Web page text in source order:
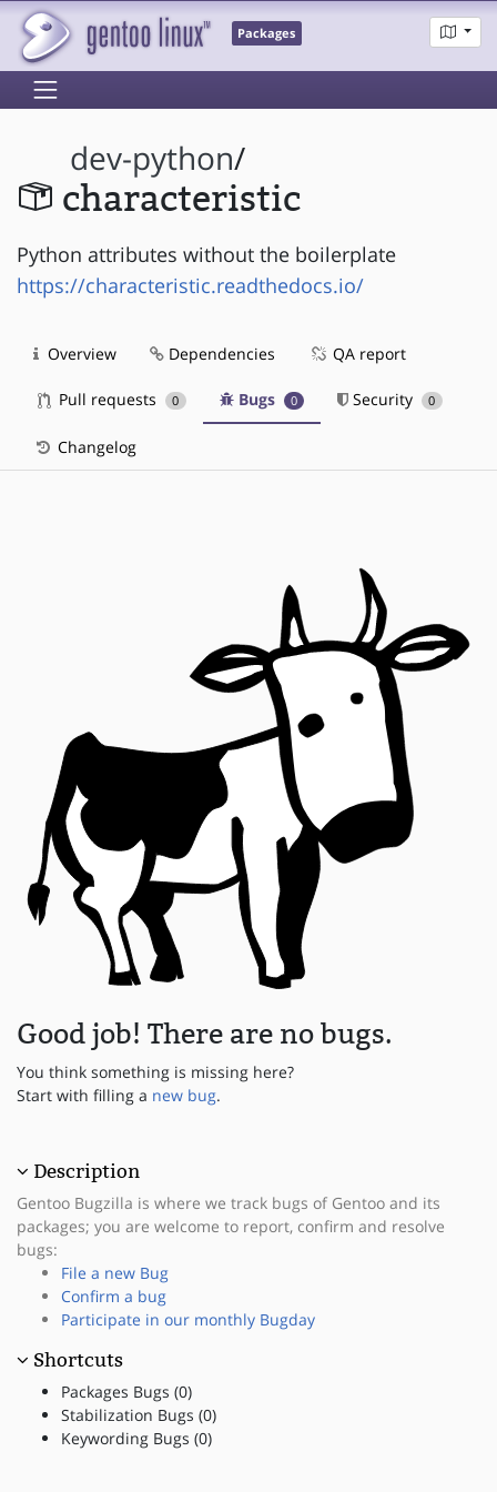
Packages
dev-python/
characteristic
Python attributes without the boilerplate
https://characteristic.readthedocs.io/
Overview Dependencies QA report
Pull requests 0 Bugs 0 Security 0
Changelog
Good job! There are no bugs.
You think something is missing here?
Start with filling a new bug.
Description
Gentoo Bugzilla is where we track bugs of Gentoo and its
packages; you are welcome to report, confirm and resolve
bugs:
File a new Bug
Confirm a bug
Participate in our monthly Bugday
Shortcuts
Packages Bugs (0)
Stabilization Bugs (0)
Keywording Bugs (0)